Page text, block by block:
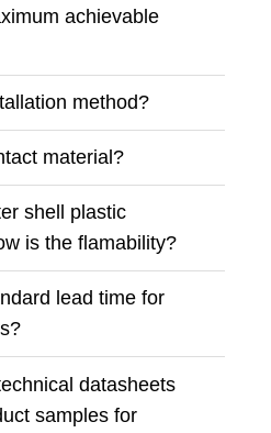
achievable
method?
material?
shell plastic
is the flamability?
lead time for
datasheets
samples for